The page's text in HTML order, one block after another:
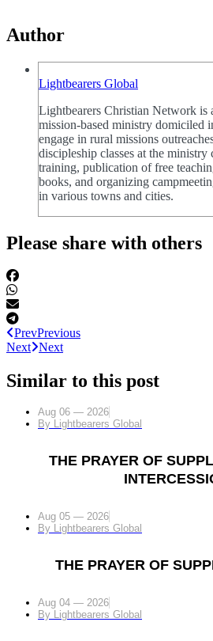
Author
Lightbearers Global
Lightbearers Christian Network is
mission-based ministry domiciled
engage in rural missions
discipleship classes at the
training, publication of free
books, and organizing
in various towns and cities.
Please share with others
PrevPrevious
Next Next
Similar to this post
Aug 06 — 2026
By Lightbearers Global
THE PRAYER OF
Aug 05 — 2026
By Lightbearers Global
THE PRAYER OF
Aug 04 — 2026
By Lightbearers Global